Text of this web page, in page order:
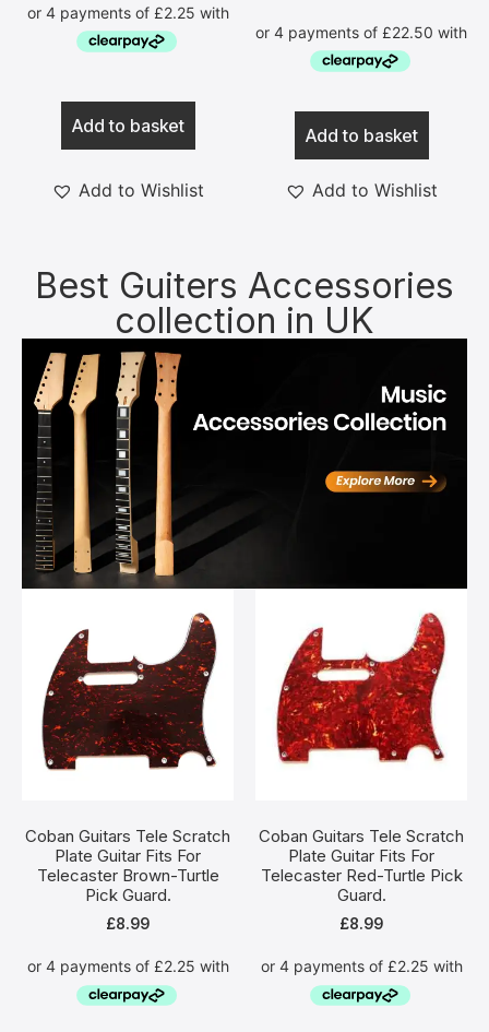
Add to basket
Add to Wishlist
Add to basket
Add to Wishlist
Best Guiters Accessories
collection in UK
Coban Guitars Tele Scratch
Plate Guitar Fits For
Telecaster Brown-Turtle
Pick Guard.
£8.99
Coban Guitars Tele Scratch
Plate Guitar Fits For
Telecaster Red-Turtle Pick
Guard.
£8.99